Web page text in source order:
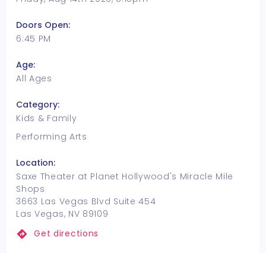
Doors Open:
6:45 PM
Age:
All Ages
Category:
Kids & Family
Performing Arts
Location:
Saxe Theater at Planet Hollywood's Miracle Mile
Shops
3663 Las Vegas Blvd Suite 454
Las Vegas, NV 89109
Get directions